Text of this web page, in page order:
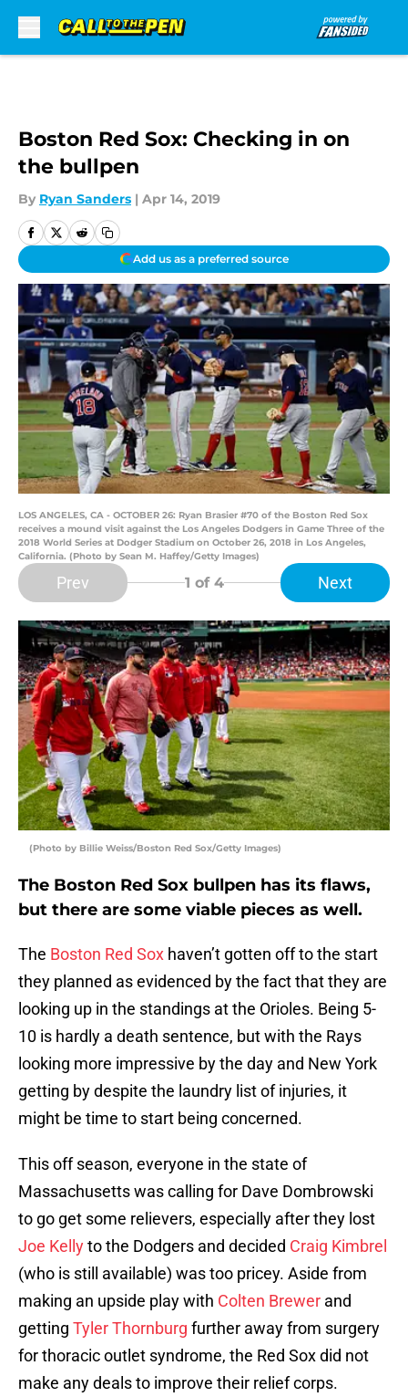
Boston Red Sox: Checking in on
the bullpen
By Ryan Sanders | Apr 14, 2019
Add us as a preferred source
LOS ANGELES, CA - OCTOBER 26: Ryan Brasier #70 of the Boston Red Sox
receives a mound visit against the Los Angeles Dodgers in Game Three of the
2018 World Series at Dodger Stadium on October 26, 2018 in Los Angeles,
California. (Photo by Sean M. Haffey/Getty Images)
Prev 1 of 4 Next
(Photo by Billie Weiss/Boston Red Sox/Getty Images)
The Boston Red Sox bullpen has its flaws,
but there are some viable pieces as well.
The Boston Red Sox haven’t gotten off to the start
they planned as evidenced by the fact that they are
looking up in the standings at the Orioles. Being 5-
10 is hardly a death sentence, but with the Rays
looking more impressive by the day and New York
getting by despite the laundry list of injuries, it
might be time to start being concerned.
This off season, everyone in the state of
Massachusetts was calling for Dave Dombrowski
to go get some relievers, especially after they lost
Joe Kellyto the Dodgers and decided Craig Kimbrel
(who is still available) was too pricey. Aside from
making an upside play with Colten Brewer and
getting Tyler Thornburg further away from surgery
for thoracic outlet syndrome, the Red Sox did not
make any deals to improve their relief corps.